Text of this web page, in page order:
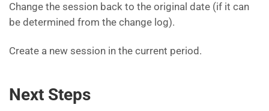
Change the session back to the original date (if it can
be determined from the change log).
Create a new session in the current period.
Next Steps